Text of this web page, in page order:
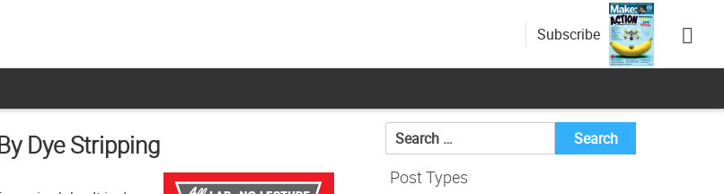
Subscribe
Dye Stripping
Search
for:
Post Types